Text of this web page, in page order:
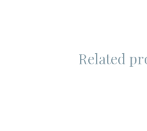
Related